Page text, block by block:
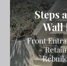
Steps
Wall
Front
–